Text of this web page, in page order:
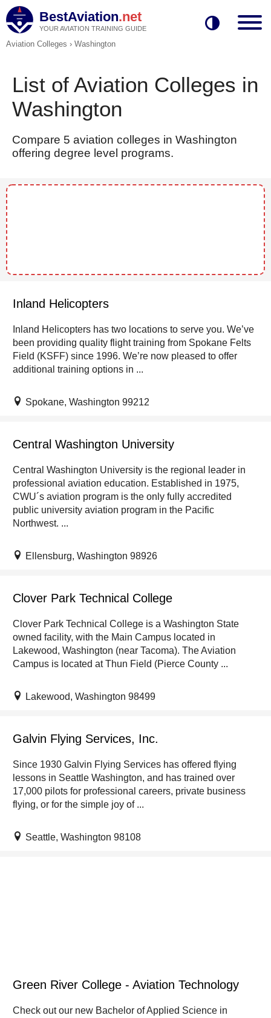
BestAviation.net
YOUR AVIATION TRAINING GUIDE
Aviation Colleges › Washington
List of Aviation Colleges in
Washington
Compare 5 aviation colleges in Washington
offering degree level programs.
Inland Helicopters
Inland Helicopters has two locations to serve you. We’ve
been providing quality flight training from Spokane Felts
Field (KSFF) since 1996. We’re now pleased to offer
additional training options in ...
Spokane, Washington 99212
Central Washington University
Central Washington University is the regional leader in
professional aviation education. Established in 1975,
CWU´s aviation program is the only fully accredited
public university aviation program in the Pacific
Northwest. ...
Ellensburg, Washington 98926
Clover Park Technical College
Clover Park Technical College is a Washington State
owned facility, with the Main Campus located in
Lakewood, Washington (near Tacoma). The Aviation
Campus is located at Thun Field (Pierce County ...
Lakewood, Washington 98499
Galvin Flying Services, Inc.
Since 1930 Galvin Flying Services has offered flying
lessons in Seattle Washington, and has trained over
17,000 pilots for professional careers, private business
flying, or for the simple joy of ...
Seattle, Washington 98108
Green River College - Aviation Technology
Check out our new Bachelor of Applied Science in